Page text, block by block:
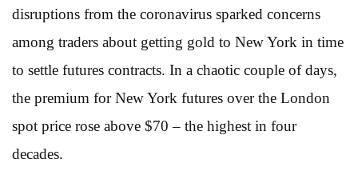
disruptions from the coronavirus sparked concerns
among traders about getting gold to New York in time
to settle futures contracts. In a chaotic couple of days,
the premium for New York futures over the London
spot price rose above $70 – the highest in four
decades.